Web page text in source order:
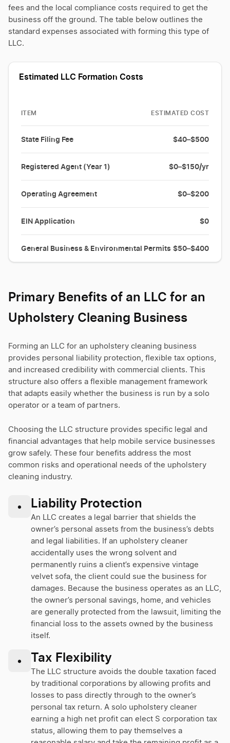
fees and the local compliance costs required to get the
business off the ground. The table below outlines the
standard expenses associated with forming this type of
LLC.
Estimated LLC Formation Costs
ITEM ESTIMATED COST
State Filing Fee $40–$500
Registered Agent (Year 1) $0–$150/yr
Operating Agreement $0–$200
EIN Application $0
General Business & Environmental Permits $50–$400
Primary Benefits of an LLC for an
Upholstery Cleaning Business
Forming an LLC for an upholstery cleaning business
provides personal liability protection, flexible tax options,
and increased credibility with commercial clients. This
structure also offers a flexible management framework
that adapts easily whether the business is run by a solo
operator or a team of partners.
Choosing the LLC structure provides specific legal and
financial advantages that help mobile service businesses
grow safely. These four benefits address the most
common risks and operational needs of the upholstery
cleaning industry.
• Liability Protection
An LLC creates a legal barrier that shields the
owner’s personal assets from the business’s debts
and legal liabilities. If an upholstery cleaner
accidentally uses the wrong solvent and
permanently ruins a client’s expensive vintage
velvet sofa, the client could sue the business for
damages. Because the business operates as an LLC,
the owner’s personal savings, home, and vehicles
are generally protected from the lawsuit, limiting the
financial loss to the assets owned by the business
itself.
• Tax Flexibility
The LLC structure avoids the double taxation faced
by traditional corporations by allowing profits and
losses to pass directly through to the owner’s
personal tax return. A solo upholstery cleaner
earning a high net profit can elect S corporation tax
status, allowing them to pay themselves a